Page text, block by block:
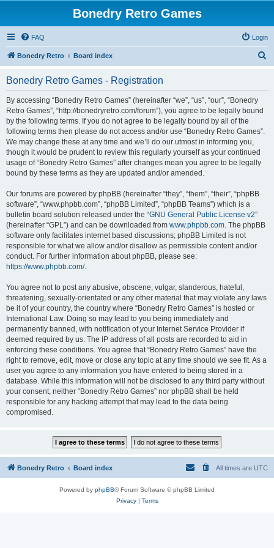
Bonedry Retro Games
FAQ Login
Bonedry Retro Board index
Bonedry Retro Games - Registration
By accessing “Bonedry Retro Games” (hereinafter “we”, “us”, “our”, “Bonedry
Retro Games”, “http://bonedryretro.com/forum”), you agree to be legally bound
by the following terms. If you do not agree to be legally bound by all of the
following terms then please do not access and/or use “Bonedry Retro Games”.
We may change these at any time and we’ll do our utmost in informing you,
though it would be prudent to review this regularly yourself as your continued
usage of “Bonedry Retro Games” after changes mean you agree to be legally
bound by these terms as they are updated and/or amended.
Our forums are powered by phpBB (hereinafter “they”, “them”, “their”, “phpBB
software”, “www.phpbb.com”, “phpBB Limited”, “phpBB Teams”) which is a
bulletin board solution released under the “GNU General Public License v2”
(hereinafter “GPL”) and can be downloaded from www.phpbb.com. The phpBB
software only facilitates internet based discussions; phpBB Limited is not
responsible for what we allow and/or disallow as permissible content and/or
conduct. For further information about phpBB, please see:
https://www.phpbb.com/.
You agree not to post any abusive, obscene, vulgar, slanderous, hateful,
threatening, sexually-orientated or any other material that may violate any laws
be it of your country, the country where “Bonedry Retro Games” is hosted or
International Law. Doing so may lead to you being immediately and
permanently banned, with notification of your Internet Service Provider if
deemed required by us. The IP address of all posts are recorded to aid in
enforcing these conditions. You agree that “Bonedry Retro Games” have the
right to remove, edit, move or close any topic at any time should we see fit. As a
user you agree to any information you have entered to being stored in a
database. While this information will not be disclosed to any third party without
your consent, neither “Bonedry Retro Games” nor phpBB shall be held
responsible for any hacking attempt that may lead to the data being
compromised.
Bonedry Retro Board index All times are UTC
Powered by phpBB® Forum Software © phpBB Limited
Privacy| Terms